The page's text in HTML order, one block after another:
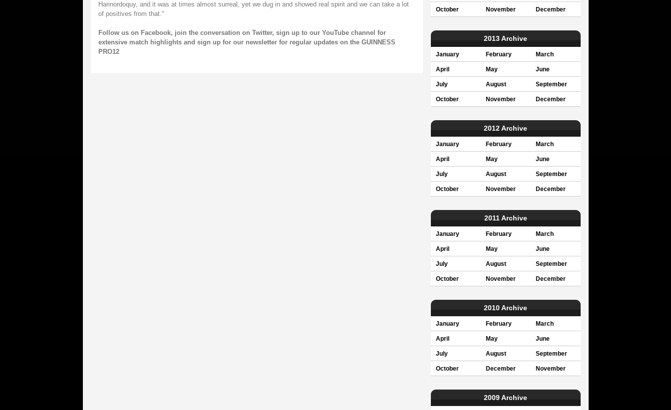
Harinordoquy, and it was at times almost surreal, yet we dug in and showed real spirit and we can take a lot
of positives from that."
Follow us on Facebook, join the conversation on Twitter, sign up to our YouTube channel for
extensive match highlights and sign up for our newsletterfor regular updates on the GUINNESS
PRO12
October November December
2013 Archive
January February March
April May June
July August September
October November December
2012 Archive
January February March
April May June
July August September
October November December
2011 Archive
January February March
April May June
July August September
October November December
2010 Archive
January February March
April May June
July August September
October December November
2009 Archive